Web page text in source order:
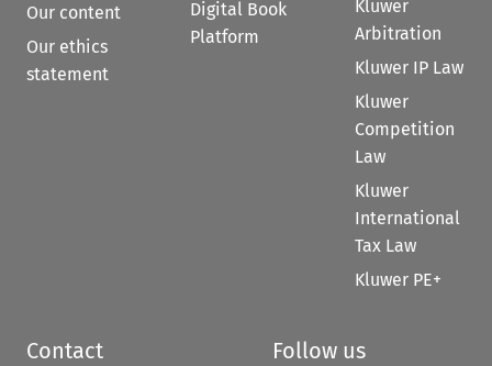
Our content
Our ethics
statement
Digital Book
Platform
Kluwer
Arbitration
Kluwer IP Law
Kluwer
Competition
Law
Kluwer
International
Tax Law
Kluwer PE+
Contact Follow us